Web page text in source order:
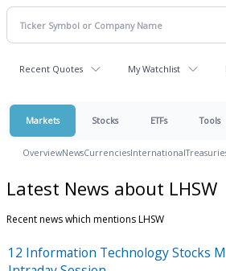
Recent Quotes My Watchlist
Markets Stocks ETFs Tools
OverviewNewsCurrenciesInternational
Latest News about LHSW
Recent news which mentions LHSW
12 Information Technology Stocks